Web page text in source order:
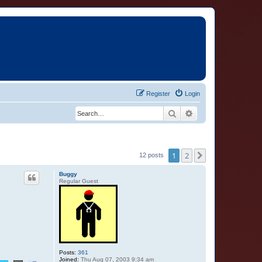
Login
Register
Search
12 posts 1 2
Buggy
Regular Guest
Posts: 361
Joined: Thu Aug 07, 2003 9:34 am